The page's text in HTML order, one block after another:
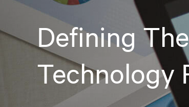
Defining
Technology